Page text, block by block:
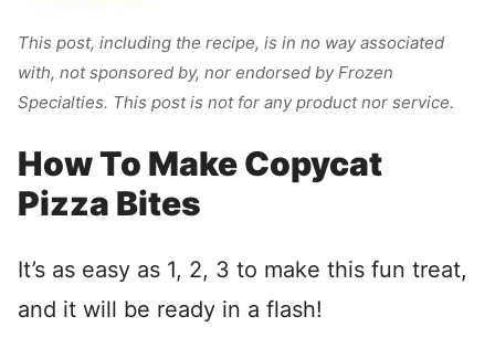
This post, including the recipe, is in no way associated
with, not sponsored by, nor endorsed by Frozen
Specialties. This post is not for any product nor service.
How To Make Copycat
Pizza Bites
It’s as easy as 1, 2, 3 to make this fun treat,
and it will be ready in a flash!